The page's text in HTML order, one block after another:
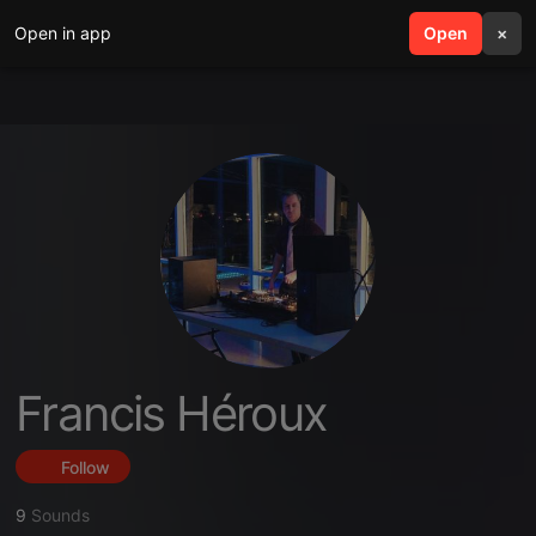
Open in app Open ×
search menu
Francis Héroux
Follow
9 Sounds